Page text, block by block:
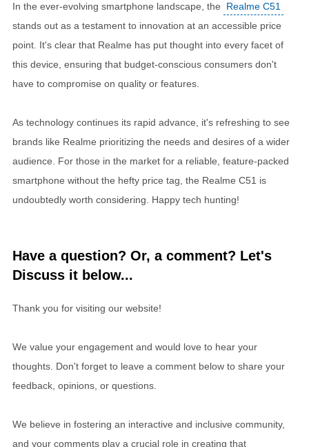
In the ever-evolving smartphone landscape, the
Realme C51
stands out as a testament to innovation at an accessible price
point. It's clear that Realme has put thought into every facet of
this device, ensuring that budget-conscious consumers don't
have to compromise on quality or features.
As technology continues its rapid advance, it's refreshing to see
brands like Realme prioritizing the needs and desires of a wider
audience. For those in the market for a reliable, feature-packed
smartphone without the hefty price tag, the Realme C51 is
undoubtedly worth considering. Happy tech hunting!
Have a question? Or, a comment? Let's
Discuss it below...
Thank you for visiting our website!
We value your engagement and would love to hear your
thoughts. Don't forget to leave a comment below to share your
feedback, opinions, or questions.
We believe in fostering an interactive and inclusive community,
and your comments play a crucial role in creating that